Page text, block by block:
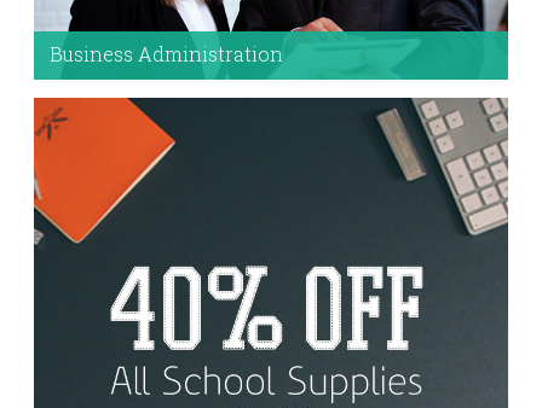
Business Administration
Use these module to help users find content
quickly. For example, take me to the
College of
Business page